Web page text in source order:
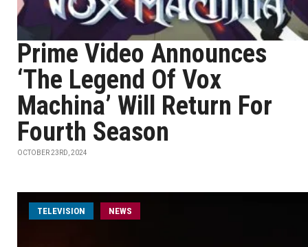
Prime Video Announces
‘The Legend Of Vox
Machina’ Will Return For
Fourth Season
OCTOBER 23RD, 2024
TELEVISION NEWS